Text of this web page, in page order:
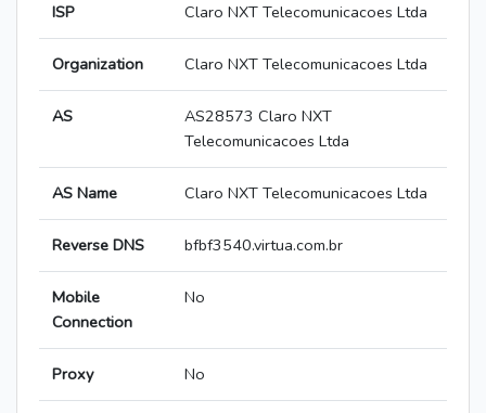
ISP Claro NXT Telecomunicacoes Ltda
Organization Claro NXT Telecomunicacoes Ltda
AS
AS28573 Claro NXT
Telecomunicacoes Ltda
AS Name Claro NXT Telecomunicacoes Ltda
Reverse DNS bfbf3540.virtua.com.br
Mobile
Connection
No
Proxy No